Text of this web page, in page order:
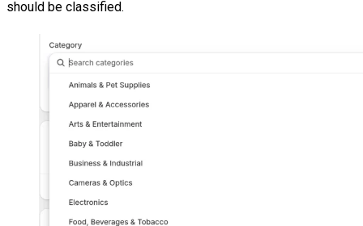
should be classified.